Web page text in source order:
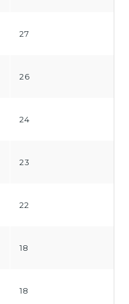
27
26
24
23
22
18
18